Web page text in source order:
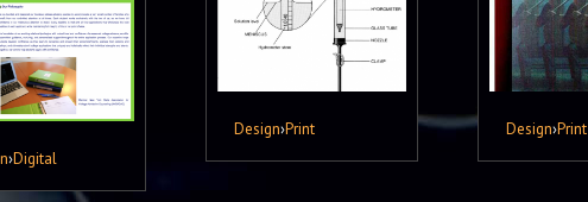
Design›Print Design›Print
›Digital